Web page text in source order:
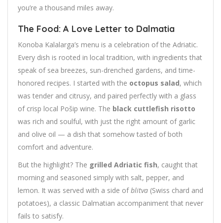
you’re a thousand miles away.
The Food: A Love Letter to Dalmatia
Konoba Kalalarga’s menu is a celebration of the Adriatic.
Every dish is rooted in local tradition, with ingredients that
speak of sea breezes, sun-drenched gardens, and time-
honored recipes. I started with the octopus salad, which
was tender and citrusy, and paired perfectly with a glass
of crisp local Pošip wine. The black cuttlefish risotto
was rich and soulful, with just the right amount of garlic
and olive oil — a dish that somehow tasted of both
comfort and adventure.
But the highlight? The grilled Adriatic fish, caught that
morning and seasoned simply with salt, pepper, and
lemon. It was served with a side ofblitva (Swiss chard and
potatoes), a classic Dalmatian accompaniment that never
fails to satisfy.